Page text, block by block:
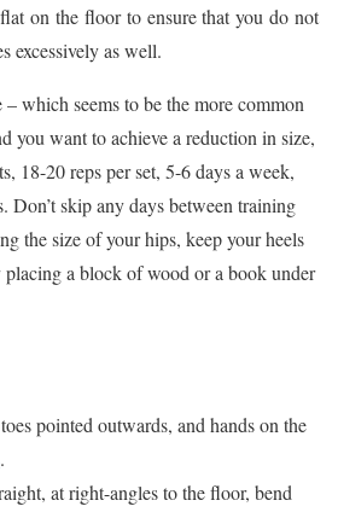
on the floor to ensure that you do not
excessively as well.
which seems to be the more common
you want to achieve a reduction in size,
18-20 reps per set, 5-6 days a week,
Don’t skip any days between training
the size of your hips, keep your heels
a block of wood or a book under
pointed outwards, and hands on the
.
at right-angles to the floor, bend